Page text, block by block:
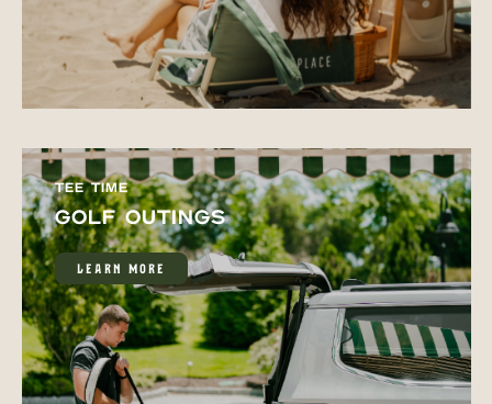
TEE TIME
GOLF OUTINGS
LEARN MORE